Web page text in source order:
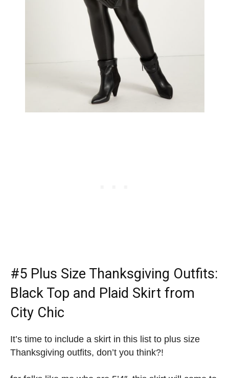
#5 Plus Size Thanksgiving Outfits:
Black Top and Plaid Skirt from
City Chic
It’s time to include a skirt in this list to plus size
Thanksgiving outfits, don’t you think?!